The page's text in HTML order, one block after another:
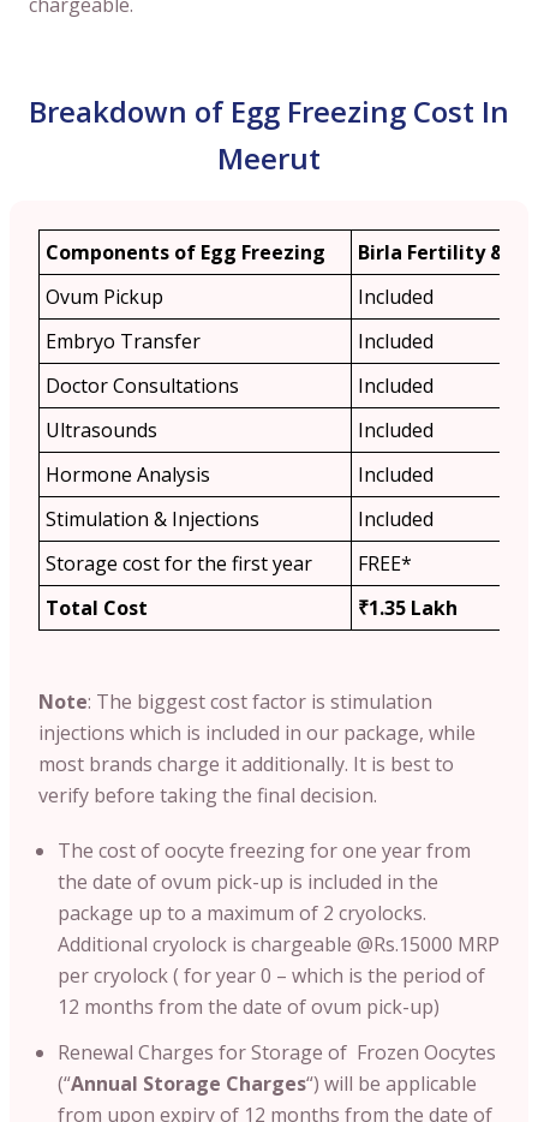
Breakdown of Egg Freezing Cost In
Meerut
Components of Egg Freezing
Birla Fertility & IVF
Ovum Pickup
Included
Embryo Transfer
Included
Doctor Consultations
Included
Ultrasounds
Included
Hormone Analysis
Included
Stimulation & Injections
Included
Storage cost for the first year
FREE*
Total Cost
₹1.35 Lakh
Note: The biggest cost factor is stimulation
injections which is included in our package, while
most brands charge it additionally. It is best to
verify before taking the final decision.
The cost of oocyte freezing for one year from
the date of ovum pick-up is included in the
package up to a maximum of 2 cryolocks.
Additional cryolock is chargeable @Rs.15000 MRP
per cryolock ( for year 0 – which is the period of
12 months from the date of ovum pick-up)
Renewal Charges for Storage of Frozen Oocytes
(“Annual Storage Charges“) will be applicable
from upon expiry of 12 months from the date of